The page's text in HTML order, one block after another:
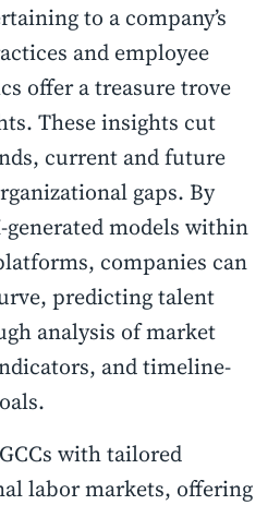
to a company’s
and employee
offer a treasure trove
These insights cut
current and future
gaps. By
generated models within
companies can
predicting talent
analysis of market
and timeline-
with tailored
labor markets, offering